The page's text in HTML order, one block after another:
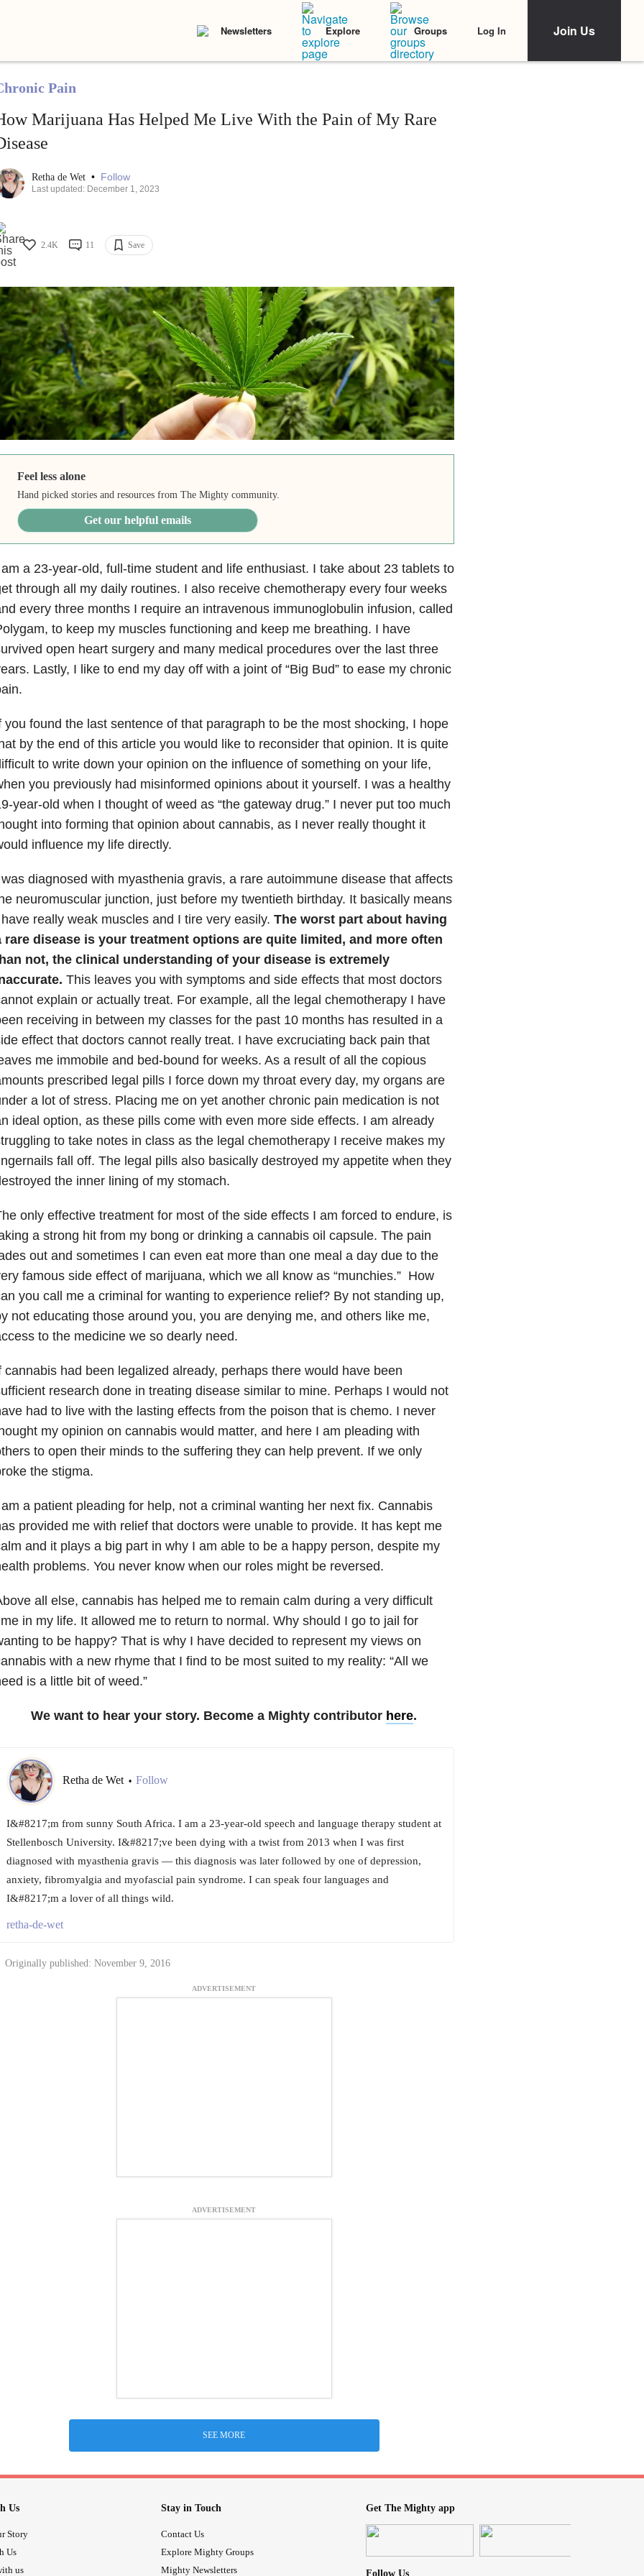
Newsletters Explore Groups Log In Join Us
Pain
Marijuana Has Helped Me Live With the Pain of My Rare
Retha de Wet • Follow
Last updated: December 1, 2023
2.4K 11 Save
Feel less alone
Hand picked stories and resources from The Mighty community.
Get our helpful emails
a 23-year-old, full-time student and life enthusiast. I take about 23 tablets to
through all my daily routines. I also receive chemotherapy every four weeks
every three months I require an intravenous immunoglobulin infusion, called
to keep my muscles functioning and keep me breathing. I have
open heart surgery and many medical procedures over the last three
Lastly, I like to end my day off with a joint of “Big Bud” to ease my chronic
you found the last sentence of that paragraph to be the most shocking, I hope
by the end of this article you would like to reconsider that opinion. It is quite
to write down your opinion on the influence of something on your life,
you previously had misinformed opinions about it yourself. I was a healthy
year-old when I thought of weed as “the gateway drug.” I never put too much
into forming that opinion about cannabis, as I never really thought it
influence my life directly.
diagnosed with myasthenia gravis, a rare autoimmune disease that affects
neuromuscular junction, just before my twentieth birthday. It basically means
really weak muscles and I tire very easily. The worst part about having
rare disease is your treatment options are quite limited, and more often
not, the clinical understanding of your disease is extremely
This leaves you with symptoms and side effects that most doctors
explain or actually treat. For example, all the legal chemotherapy I have
receiving in between my classes for the past 10 months has resulted in a
effect that doctors cannot really treat. I have excruciating back pain that
me immobile and bed-bound for weeks. As a result of all the copious
prescribed legal pills I force down my throat every day, my organs are
a lot of stress. Placing me on yet another chronic pain medication is not
ideal option, as these pills come with even more side effects. I am already
to take notes in class as the legal chemotherapy I receive makes my
fall off. The legal pills also basically destroyed my appetite when they
the inner lining of my stomach.
only effective treatment for most of the side effects I am forced to endure, is
a strong hit from my bong or drinking a cannabis oil capsule. The pain
out and sometimes I can even eat more than one meal a day due to the
famous side effect of marijuana, which we all know as “munchies.” How
you call me a criminal for wanting to experience relief? By not standing up,
not educating those around you, you are denying me, and others like me,
to the medicine we so dearly need.
cannabis had been legalized already, perhaps there would have been
research done in treating disease similar to mine. Perhaps I would not
had to live with the lasting effects from the poison that is chemo. I never
my opinion on cannabis would matter, and here I am pleading with
to open their minds to the suffering they can help prevent. If we only
the stigma.
a patient pleading for help, not a criminal wanting her next fix. Cannabis
provided me with relief that doctors were unable to provide. It has kept me
and it plays a big part in why I am able to be a happy person, despite my
problems. You never know when our roles might be reversed.
all else, cannabis has helped me to remain calm during a very difficult
in my life. It allowed me to return to normal. Why should I go to jail for
to be happy? That is why I have decided to represent my views on
with a new rhyme that I find to be most suited to my reality: “All we
is a little bit of weed.”
We want to hear your story. Become a Mighty contributor here.
Retha de Wet • Follow
I&#8217;m from sunny South Africa. I am a 23-year-old speech and language therapy student at
Stellenbosch University. I&#8217;ve been dying with a twist from 2013 when I was first
diagnosed with myasthenia gravis — this diagnosis was later followed by one of depression,
anxiety, fibromyalgia and myofascial pain syndrome. I can speak four languages and
I&#8217;m a lover of all things wild.
retha-de-wet
Originally published: November 9, 2016
ADVERTISEMENT
ADVERTISEMENT
SEE MORE
Us
Story
Us
us
Stay in Touch
Contact Us
Explore Mighty Groups
Mighty Newsletters
Get The Mighty app
Follow Us